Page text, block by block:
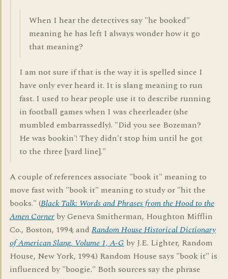
When I hear the detectives say "he booked"
meaning he has left I always wonder how it go
that meaning?
I am not sure if that is the way it is spelled since I
have only ever heard it. It is slang meaning to run
fast. I used to hear people use it to describe running
in football games when I was cheerleader (she
mumbled embarrassedly). "Did you see Bozeman?
He was bookin'! They didn't stop him until he got
to the three [yard line]."
A couple of references associate "book it" meaning to
move fast with "book it" meaning to study or "hit the
books." (Black Talk: Words and Phrases from the Hood to the
Amen Corner by Geneva Smitherman, Houghton Mifflin
Co., Boston, 1994; and Random House Historical Dictionary
of American Slang, Volume 1, A-G by J.E. Lighter, Random
House, New York, 1994.) Random House says "book it" is
influenced by "boogie." Both sources say the phrase